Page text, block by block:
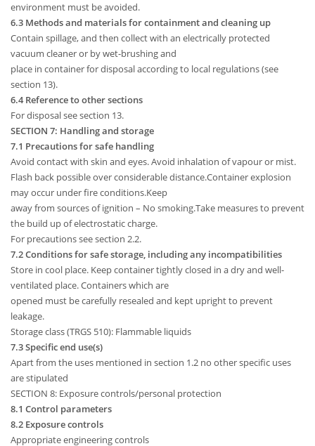
environment must be avoided.
6.3 Methods and materials for containment and cleaning up
Contain spillage, and then collect with an electrically protected
vacuum cleaner or by wet-brushing and
place in container for disposal according to local regulations (see
section 13).
6.4 Reference to other sections
For disposal see section 13.
SECTION 7: Handling and storage
7.1 Precautions for safe handling
Avoid contact with skin and eyes. Avoid inhalation of vapour or mist.
Flash back possible over considerable distance.Container explosion
may occur under fire conditions.Keep
away from sources of ignition – No smoking.Take measures to prevent
the build up of electrostatic charge.
For precautions see section 2.2.
7.2 Conditions for safe storage, including any incompatibilities
Store in cool place. Keep container tightly closed in a dry and well-
ventilated place. Containers which are
opened must be carefully resealed and kept upright to prevent
leakage.
Storage class (TRGS 510): Flammable liquids
7.3 Specific end use(s)
Apart from the uses mentioned in section 1.2 no other specific uses
are stipulated
SECTION 8: Exposure controls/personal protection
8.1 Control parameters
8.2 Exposure controls
Appropriate engineering controls